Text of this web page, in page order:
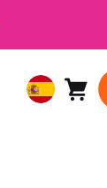
EuropeanCarro